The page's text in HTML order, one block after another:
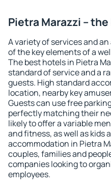
Pietra Marazzi –
A variety of services and
of the key elements of a
The best hotels in Pietra
standard of service and a
guests. High standard
location, nearby key
Guests can use free
perfectly matching their
likely to offer a variable
and fitness, as well as kids
accommodation in Pietra
couples, families and
companies looking to
employees.